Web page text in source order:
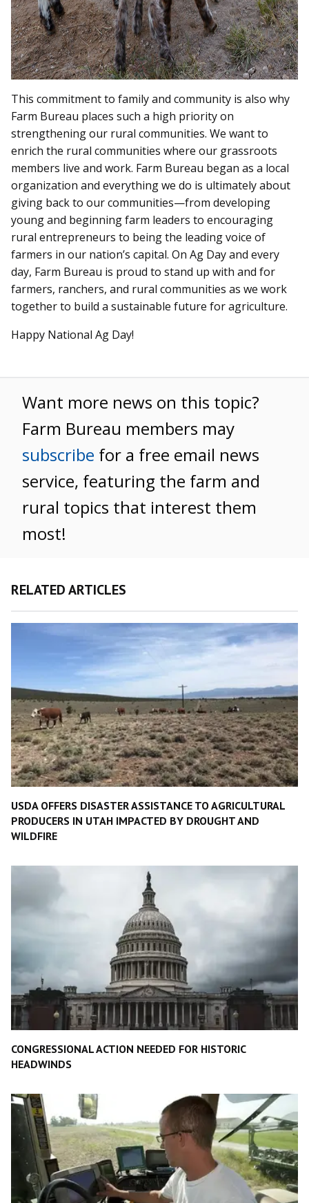
This commitment to family and community is also why
Farm Bureau places such a high priority on
strengthening our rural communities. We want to
enrich the rural communities where our grassroots
members live and work. Farm Bureau began as a local
organization and everything we do is ultimately about
giving back to our communities—from developing
young and beginning farm leaders to encouraging
rural entrepreneurs to being the leading voice of
farmers in our nation’s capital. On Ag Day and every
day, Farm Bureau is proud to stand up with and for
farmers, ranchers, and rural communities as we work
together to build a sustainable future for agriculture.
Happy National Ag Day!
Want more news on this topic?
Farm Bureau members may
subscribe for a free email news
service, featuring the farm and
rural topics that interest them
most!
RELATED ARTICLES
USDA OFFERS DISASTER ASSISTANCE TO AGRICULTURAL
PRODUCERS IN UTAH IMPACTED BY DROUGHT AND
WILDFIRE
CONGRESSIONAL ACTION NEEDED FOR HISTORIC
HEADWINDS